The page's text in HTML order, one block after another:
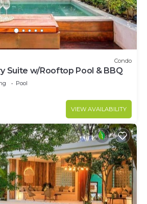
Condo
Suite w/Rooftop Pool & BBQ
Pool
VIEW AVAILABILITY